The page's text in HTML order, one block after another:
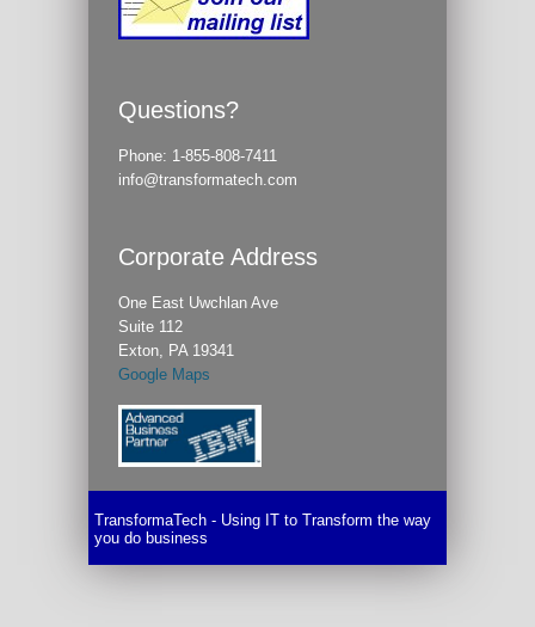
Questions?
Phone: 1-855-808-7411
info@transformatech.com
Corporate Address
One East Uwchlan Ave
Suite 112
Exton, PA 19341
Google Maps
TransformaTech - Using IT to Transform the way
you do business